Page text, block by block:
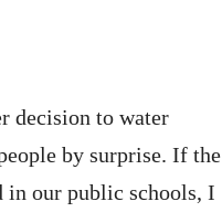
decision to water
by surprise. If the
in our public schools, I